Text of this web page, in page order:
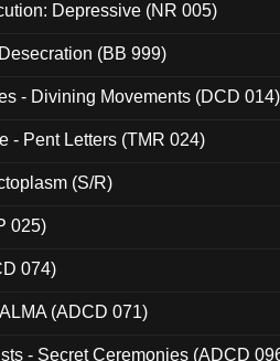
Depressive (NR 005)
(BB 999)
- Divining Movements (DCD 014)
- Pent Letters (TMR 024)
(S/R)
025)
074)
(ADCD 071)
- Secret Ceremonies (ADCD